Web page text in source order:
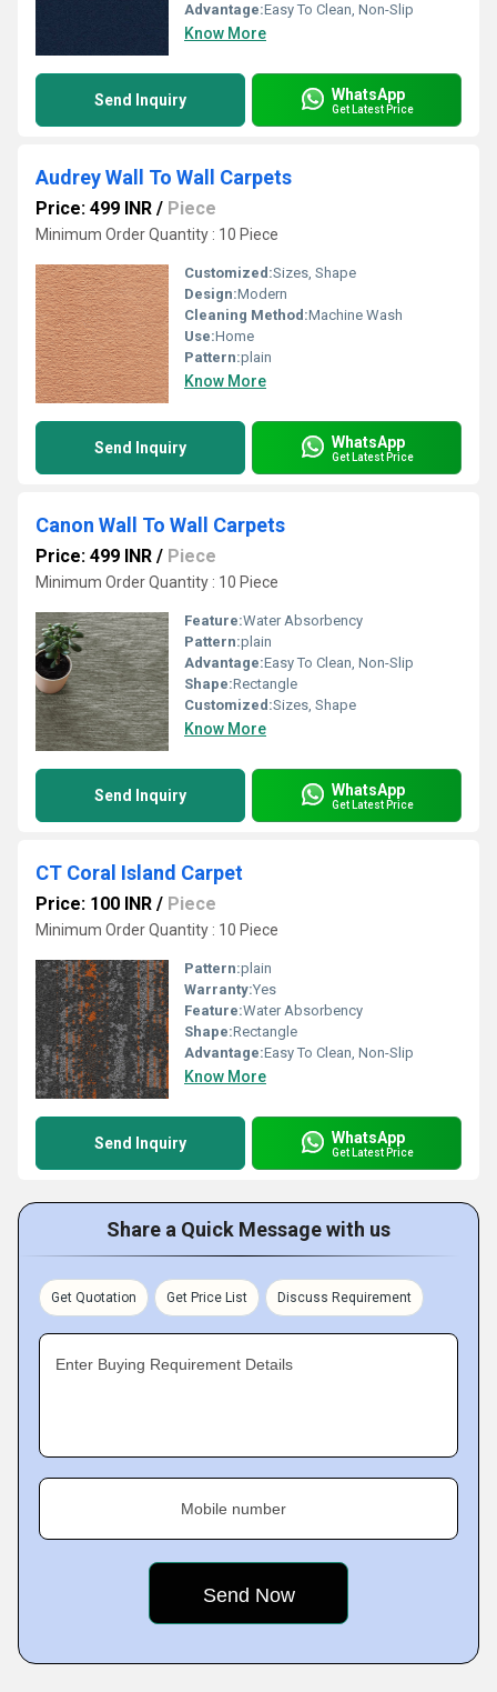
Advantage:Easy To Clean, Non-Slip
Know More
Send Inquiry WhatsApp
Get Latest Price
Audrey Wall To Wall Carpets
Price: 499 INR / Piece
Minimum Order Quantity : 10 Piece
Customized:Sizes, Shape
Design:Modern
Cleaning Method:Machine Wash
Use:Home
Pattern:plain
Know More
Send Inquiry WhatsApp
Get Latest Price
Canon Wall To Wall Carpets
Price: 499 INR / Piece
Minimum Order Quantity : 10 Piece
Feature:Water Absorbency
Pattern:plain
Advantage:Easy To Clean, Non-Slip
Shape:Rectangle
Customized:Sizes, Shape
Know More
Send Inquiry WhatsApp
Get Latest Price
CT Coral Island Carpet
Price: 100 INR / Piece
Minimum Order Quantity : 10 Piece
Pattern:plain
Warranty:Yes
Feature:Water Absorbency
Shape:Rectangle
Advantage:Easy To Clean, Non-Slip
Know More
Send Inquiry WhatsApp
Get Latest Price
Share a Quick Message with us
Get Quotation Get Price List Discuss Requirement
Enter Buying Requirement Details
Mobile number